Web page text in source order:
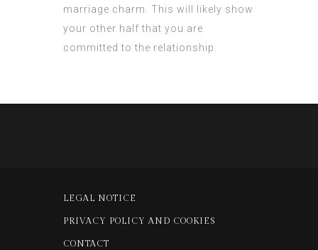
marriage charm. This will likely show
your other half that you are
committed to the relationship.
LEGAL NOTICE
PRIVACY POLICY AND COOKIES
CONTACT